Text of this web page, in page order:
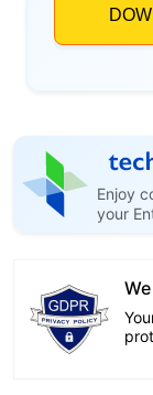
Enjoy
your